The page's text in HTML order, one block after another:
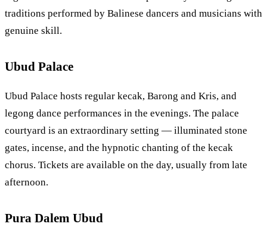
traditions performed by Balinese dancers and musicians with
genuine skill.
Ubud Palace
Ubud Palace hosts regular kecak, Barong and Kris, and
legong dance performances in the evenings. The palace
courtyard is an extraordinary setting — illuminated stone
gates, incense, and the hypnotic chanting of the kecak
chorus. Tickets are available on the day, usually from late
afternoon.
Pura Dalem Ubud